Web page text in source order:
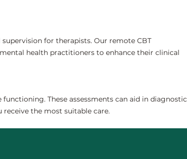
for therapists. Our remote CBT
health practitioners to enhance their clinical
These assessments can aid in diagnostic
the most suitable care.